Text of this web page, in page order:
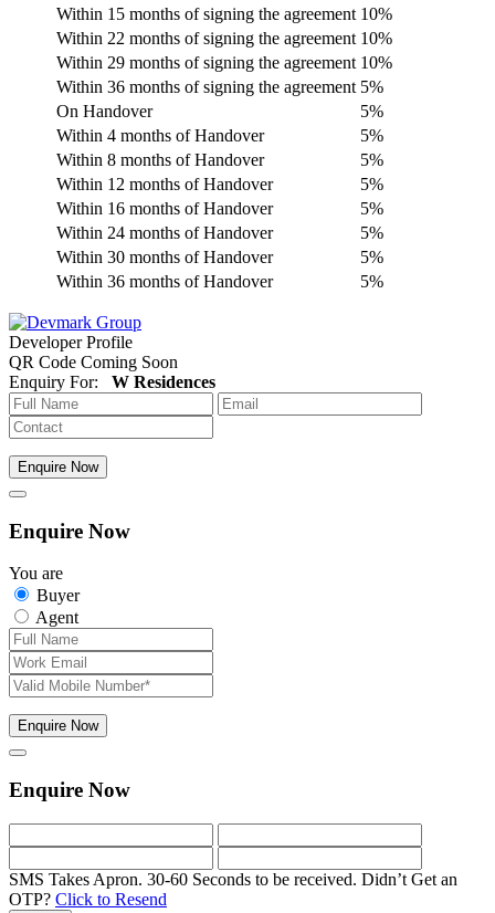
Within 15 months of signing the agreement 10%
Within 22 months of signing the agreement 10%
Within 29 months of signing the agreement 10%
Within 36 months of signing the agreement 5%
On Handover
5%
Within 4 months of Handover
5%
Within 8 months of Handover
5%
Within 12 months of Handover
5%
Within 16 months of Handover
5%
Within 24 months of Handover
5%
Within 30 months of Handover
5%
Within 36 months of Handover
5%
Developer Profile
QR Code Coming Soon
Enquiry For: W Residences
Enquire Now
Enquire Now
You are
Buyer
Agent
Enquire Now
Enquire Now
SMS Takes Apron. 30-60 Seconds to be received. Didn’t Get an
OTP? Click to Resend